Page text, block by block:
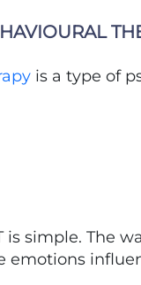
is a type of
is simple. The
emotions